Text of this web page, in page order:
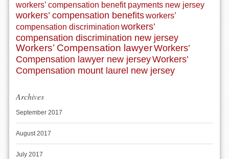
workers’ compensation benefit payments new jersey
workers’ compensation benefitsworkers’
compensation discrimination workers’
compensation discrimination new jersey
Workers’ Compensation lawyerWorkers’
Compensation lawyer new jerseyWorkers’
Compensation mount laurel new jersey
Archives
September 2017
August 2017
July 2017